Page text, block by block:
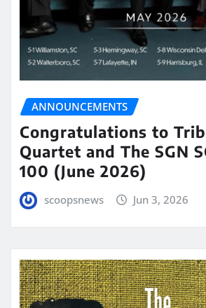
ANNOUNCEMENTS
Congratulations to
Quartet and The SGN
100 (June 2026)
scoopsnews Jun 3, 2026